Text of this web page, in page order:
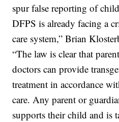
spur false reporting of
DFPS is already facing a
care system,” Brian
“The law is clear that
doctors can provide
treatment in accordance
care. Any parent or
supports their child and is